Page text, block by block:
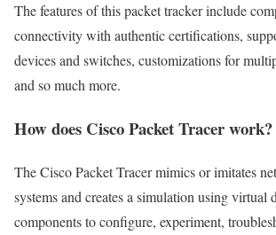
The features of this packet tracker include
connectivity with authentic certifications,
devices and switches, customizations for
and so much more.
How does Cisco Packet Tracer work?
The Cisco Packet Tracer mimics or imitates
systems and creates a simulation using virtual
components to configure, experiment,